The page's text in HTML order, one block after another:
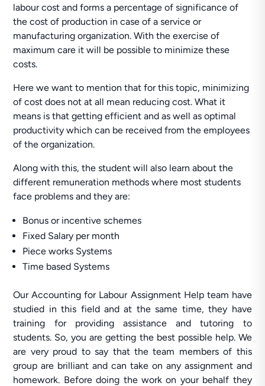
labour cost and forms a percentage of significance of
the cost of production in case of a service or
manufacturing organization. With the exercise of
maximum care it will be possible to minimize these
costs.
Here we want to mention that for this topic, minimizing
of cost does not at all mean reducing cost. What it
means is that getting efficient and as well as optimal
productivity which can be received from the employees
of the organization.
Along with this, the student will also learn about the
different remuneration methods where most students
face problems and they are:
Bonus or incentive schemes
Fixed Salary per month
Piece works Systems
Time based Systems
Our Accounting for Labour Assignment Help team have
studied in this field and at the same time, they have
training for providing assistance and tutoring to
students. So, you are getting the best possible help. We
are very proud to say that the team members of this
group are brilliant and can take on any assignment and
homework. Before doing the work on your behalf they